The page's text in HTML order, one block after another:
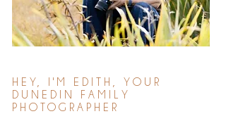
HEY, I'M EDITH, YOUR
DUNEDIN FAMILY
PHOTOGRAPHER